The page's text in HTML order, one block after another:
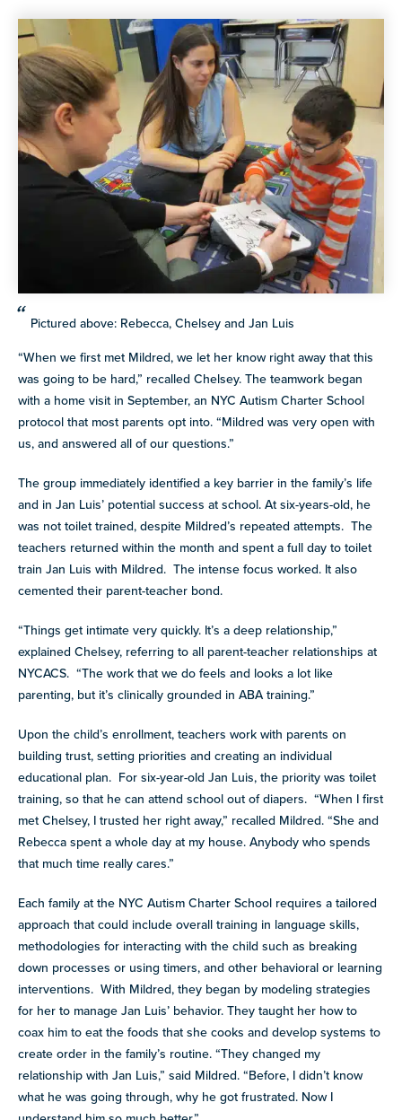
Pictured above: Rebecca, Chelsey and Jan Luis
“When we first met Mildred, we let her know right away that this
was going to be hard,” recalled Chelsey. The teamwork began
with a home visit in September, an NYC Autism Charter School
protocol that most parents opt into. “Mildred was very open with
us, and answered all of our questions.”
The group immediately identified a key barrier in the family’s life
and in Jan Luis’ potential success at school. At six-years-old, he
was not toilet trained, despite Mildred’s repeated attempts. The
teachers returned within the month and spent a full day to toilet
train Jan Luis with Mildred. The intense focus worked. It also
cemented their parent-teacher bond.
“Things get intimate very quickly. It’s a deep relationship,”
explained Chelsey, referring to all parent-teacher relationships at
NYCACS. “The work that we do feels and looks a lot like
parenting, but it’s clinically grounded in ABA training.”
Upon the child’s enrollment, teachers work with parents on
building trust, setting priorities and creating an individual
educational plan. For six-year-old Jan Luis, the priority was toilet
training, so that he can attend school out of diapers. “When I first
met Chelsey, I trusted her right away,” recalled Mildred. “She and
Rebecca spent a whole day at my house. Anybody who spends
that much time really cares.”
Each family at the NYC Autism Charter School requires a tailored
approach that could include overall training in language skills,
methodologies for interacting with the child such as breaking
down processes or using timers, and other behavioral or learning
interventions. With Mildred, they began by modeling strategies
for her to manage Jan Luis’ behavior. They taught her how to
coax him to eat the foods that she cooks and develop systems to
create order in the family’s routine. “They changed my
relationship with Jan Luis,” said Mildred. “Before, I didn’t know
what he was going through, why he got frustrated. Now I